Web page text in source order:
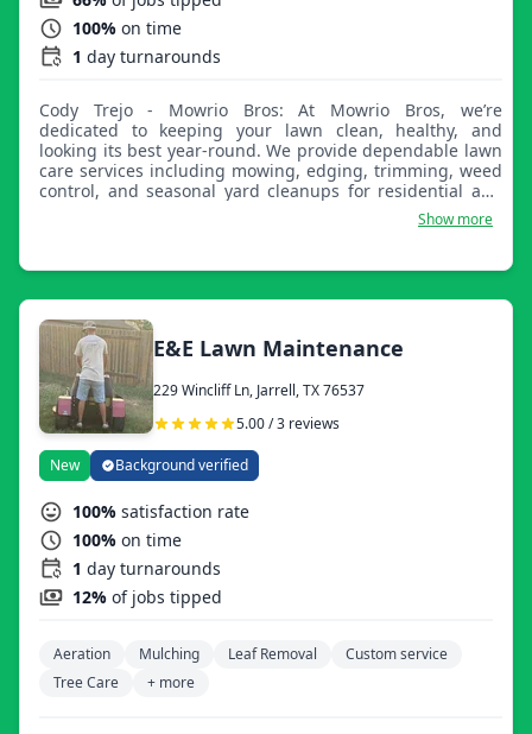
100% on time
1 day turnarounds
Cody Trejo - Mowrio Bros: At Mowrio Bros, we’re
dedicated to keeping your lawn clean, healthy, and
looking its best year-round. We provide dependable lawn
care services including mowing, edging, trimming, weed
control, and seasonal yard cleanups for residential and
commercial properties. Our team takes pride in
delivering quality work, attention to detail, and reliable
maintenance or a one-time cleanup, we are here to make
Show more
E&E Lawn Maintenance
229 Wincliff Ln, Jarrell, TX 76537
5.00 / 3 reviews
New Background verified
100% satisfaction rate
100% on time
1 day turnarounds
12% of jobs tipped
Aeration Mulching Leaf Removal
Custom service
Tree Care
+ more